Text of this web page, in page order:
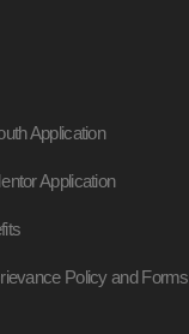
Application
Application
Policy and Forms